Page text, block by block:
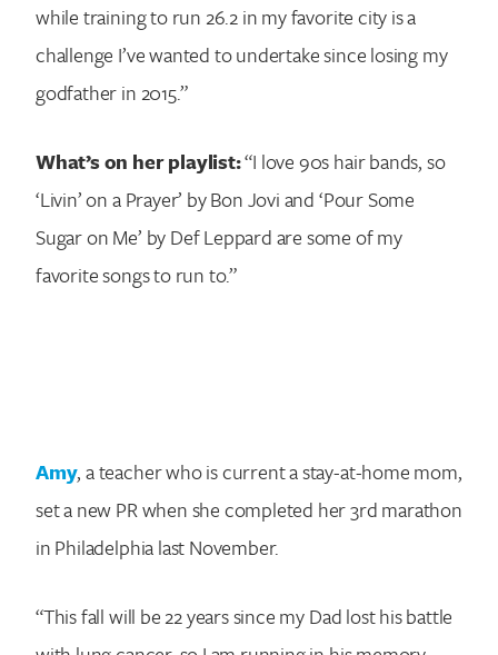
while training to run 26.2 in my favorite city is a
challenge I’ve wanted to undertake since losing my
godfather in 2015.”
What’s on her playlist:“I love 90s hair bands, so
‘Livin’ on a Prayer’ by Bon Jovi and ‘Pour Some
Sugar on Me’ by Def Leppard are some of my
favorite songs to run to.”
Amy, a teacher who is current a stay-at-home mom,
set a new PR when she completed her 3rd marathon
in Philadelphia last November.
“This fall will be 22 years since my Dad lost his battle